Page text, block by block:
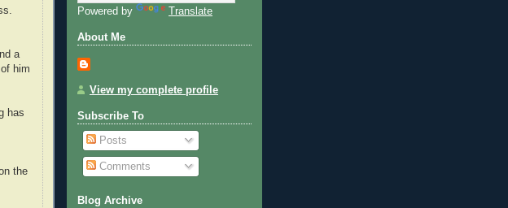
a
him
has
the
Powered by Translate
About Me
View my complete profile
Subscribe To
Posts
Comments
Blog Archive